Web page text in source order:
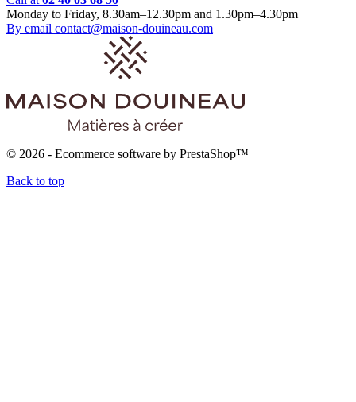
Monday to Friday, 8.30am–12.30pm and 1.30pm–4.30pm
By email contact@maison-douineau.com
© 2026 - Ecommerce software by PrestaShop™
Back to top